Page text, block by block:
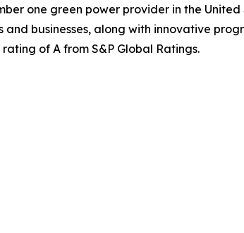
one green power provider in the
businesses, along with innovative
of A from S&P Global Ratings.